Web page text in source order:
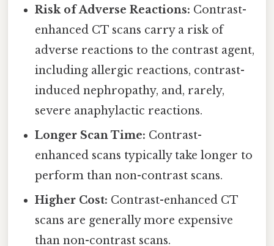
Risk of Adverse Reactions: Contrast-
enhanced CT scans carry a risk of
adverse reactions to the contrast agent,
including allergic reactions, contrast-
induced nephropathy, and, rarely,
severe anaphylactic reactions.
Longer Scan Time: Contrast-
enhanced scans typically take longer to
perform than non-contrast scans.
Higher Cost: Contrast-enhanced CT
scans are generally more expensive
than non-contrast scans.